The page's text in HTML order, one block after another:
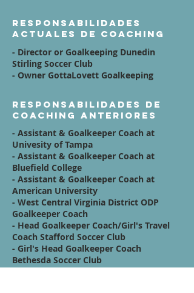
Responsabilidades
actuales de coaching
- Director or Goalkeeping Dunedin
Stirling Soccer Club
- Owner GottaLovett Goalkeeping
Responsabilidades de
coaching anteriores
- Assistant & Goalkeeper Coach at
Univesity of Tampa
- Assistant & Goalkeeper Coach at
Bluefield College
- Assistant & Goalkeeper Coach at
American University
- West Central Virginia District ODP
Goalkeeper Coach
- Head Goalkeeper Coach/Girl's Travel
Coach Stafford Soccer Club
- Girl's Head Goalkeeper Coach
Bethesda Soccer Club
- Goalkeeper Coach/Boy's Travel Coach